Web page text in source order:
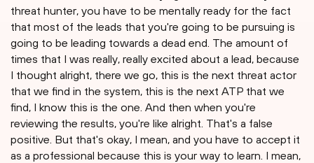
threat hunter, you have to be mentally ready for the fact
that most of the leads that you're going to be pursuing is
going to be leading towards a dead end. The amount of
times that I was really, really excited about a lead, because
I thought alright, there we go, this is the next threat actor
that we find in the system, this is the next ATP that we
find, I know this is the one. And then when you're
reviewing the results, you're like alright. That's a false
positive. But that's okay, I mean, and you have to accept it
as a professional because this is your way to learn. I mean,